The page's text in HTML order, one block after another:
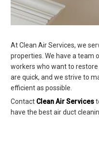
At Clean Air Services, we
properties. We have a team
workers who want to
are quick, and we strive to
efficient as possible.
Contact Clean Air Services
have the best air duct